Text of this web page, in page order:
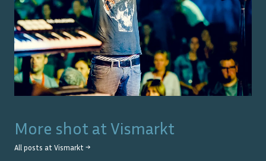
More shot at Vismarkt
All posts at Vismarkt →